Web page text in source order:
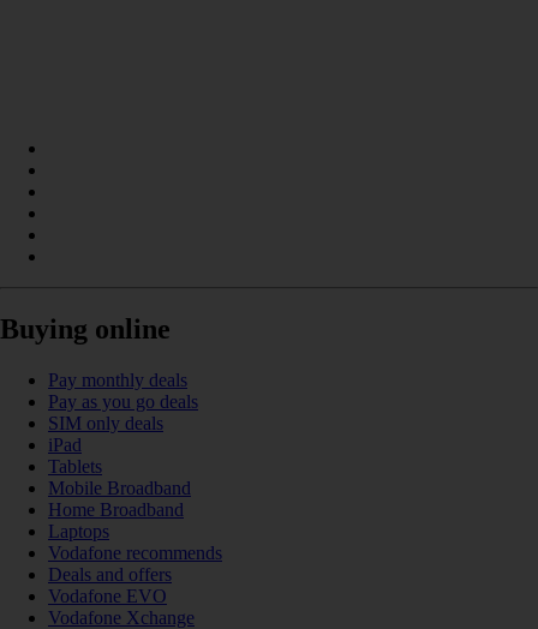
Buying online
Pay monthly deals
Pay as you go deals
SIM only deals
iPad
Tablets
Mobile Broadband
Home Broadband
Laptops
Vodafone recommends
Deals and offers
Vodafone EVO
Vodafone Xchange